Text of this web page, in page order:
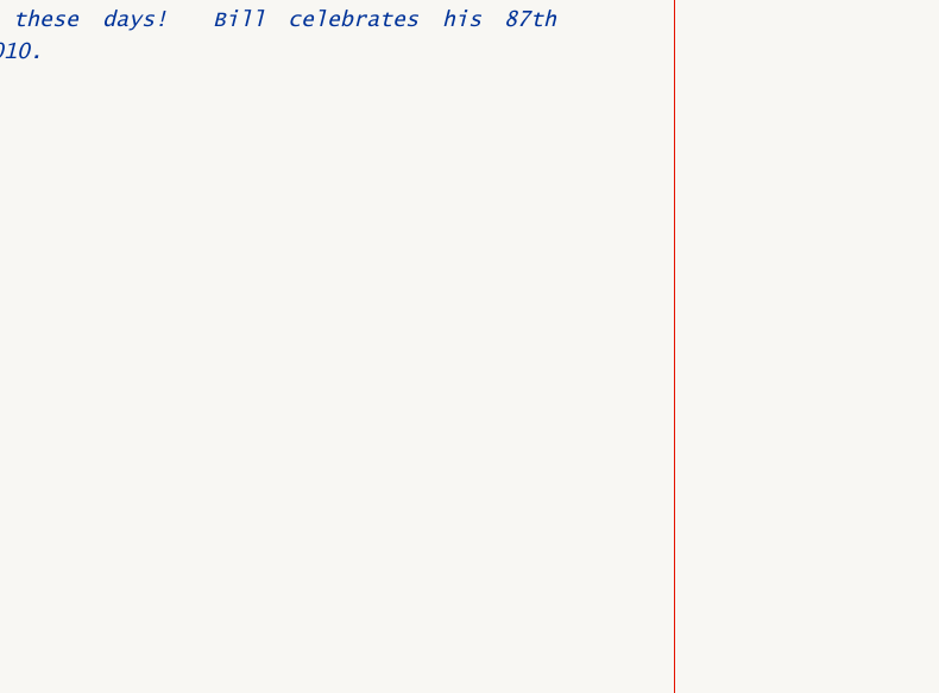
days!  Bill celebrates his 87th